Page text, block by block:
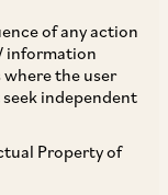
of any action
information
the user
independent
Property of
resolution or
be required
or
will be filed